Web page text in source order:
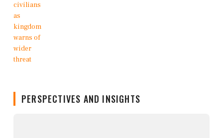
PERSPECTIVES AND INSIGHTS